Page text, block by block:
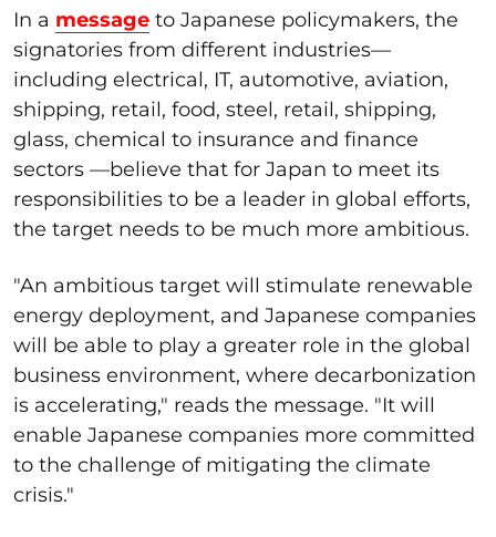
In a message to Japanese policymakers, the
signatories from different industries—
including electrical, IT, automotive, aviation,
shipping, retail, food, steel, retail, shipping,
glass, chemical to insurance and finance
sectors —believe that for Japan to meet its
responsibilities to be a leader in global efforts,
the target needs to be much more ambitious.
"An ambitious target will stimulate renewable
energy deployment, and Japanese companies
will be able to play a greater role in the global
business environment, where decarbonization
is accelerating," reads the message. "It will
enable Japanese companies more committed
to the challenge of mitigating the climate
crisis."